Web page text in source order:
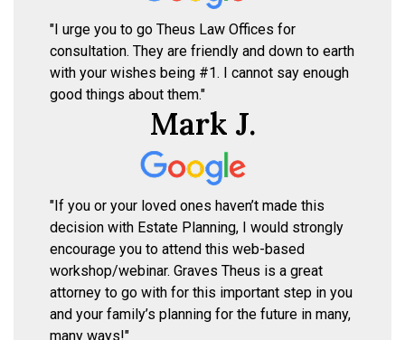
"I urge you to go Theus Law Offices for
consultation. They are friendly and down to earth
with your wishes being #1. I cannot say enough
good things about them."
Mark J.
"If you or your loved ones haven’t made this
decision with Estate Planning, I would strongly
encourage you to attend this web-based
workshop/webinar. Graves Theus is a great
attorney to go with for this important step in you
and your family’s planning for the future in many,
many ways!"